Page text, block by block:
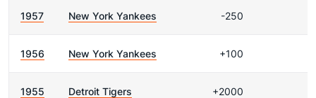
1957 New York Yankees -250
1956 New York Yankees +100
1955 Detroit Tigers +2000